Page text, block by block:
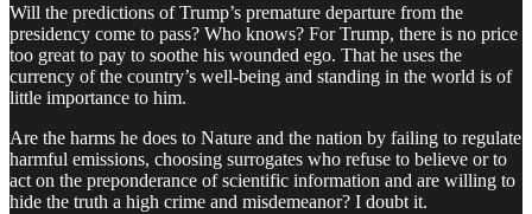
Will the predictions of Trump’s premature departure from the
presidency come to pass? Who knows? For Trump, there is no price
too great to pay to soothe his wounded ego. That he uses the
currency of the country’s well-being and standing in the world is of
little importance to him.
Are the harms he does to Nature and the nation by failing to regulate
harmful emissions, choosing surrogates who refuse to believe or to
act on the preponderance of scientific information and are willing to
hide the truth a high crime and misdemeanor? I doubt it.